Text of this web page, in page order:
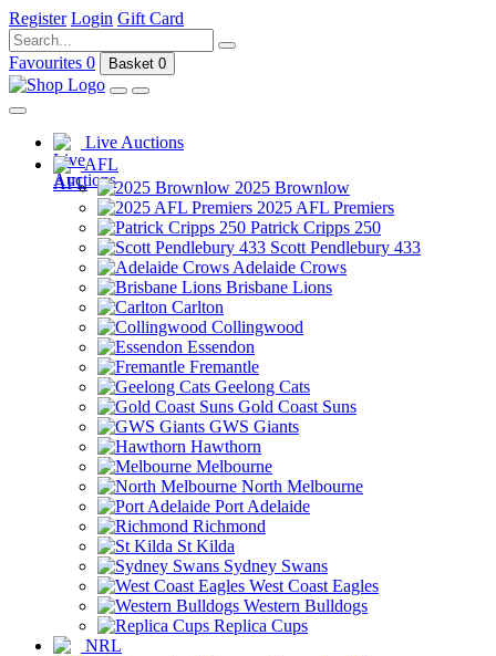
Register Login Gift Card
Favourites 0 Basket 0
Live Auctions
AFL
2025 Brownlow
2025 AFL Premiers
Patrick Cripps 250
Scott Pendlebury 433
Adelaide Crows
Brisbane Lions
Carlton
Collingwood
Essendon
Fremantle
Geelong Cats
Gold Coast Suns
GWS Giants
Hawthorn
Melbourne
North Melbourne
Port Adelaide
Richmond
St Kilda
Sydney Swans
West Coast Eagles
Western Bulldogs
Replica Cups
NRL